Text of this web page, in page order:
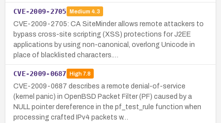
CVE-2009-2705 Medium 4.3
CVE-2009-2705: CA SiteMinder allows remote attackers to
bypass cross-site scripting (XSS) protections for J2EE
applications by using non-canonical, overlong Unicode in
place of blacklisted characters.…
CVE-2009-0687 High7.8
CVE-2009-0687 describes a remote denial-of-service
(kernel panic) in OpenBSD Packet Filter (PF) caused by a
NULL pointer dereference in the pf_test_rule function when
processing crafted IPv4 packets w…